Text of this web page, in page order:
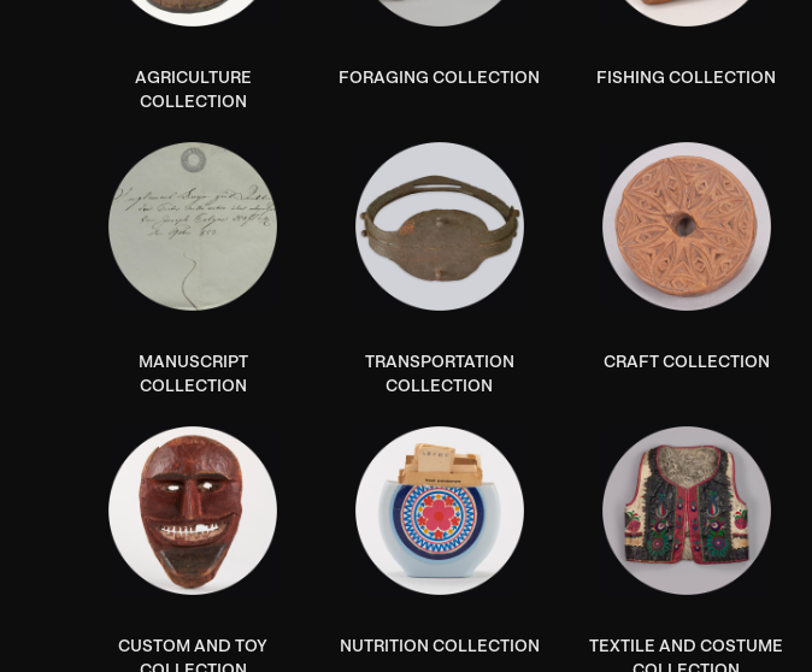
AGRICULTURE
COLLECTION
FORAGING COLLECTION FISHING COLLECTION
MANUSCRIPT
COLLECTION
TRANSPORTATION
COLLECTION
CRAFT COLLECTION
CUSTOM AND TOY
NUTRITION COLLECTION
TEXTILE AND COSTUME